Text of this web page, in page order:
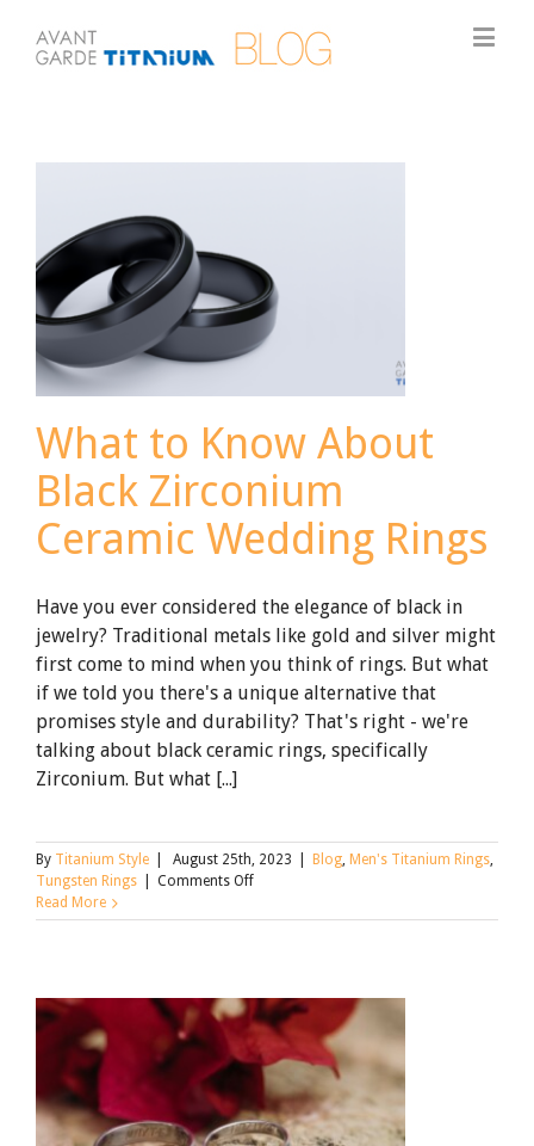
What to Know About
Black Zirconium
Ceramic Wedding Rings
Have you ever considered the elegance of black in
jewelry? Traditional metals like gold and silver might
first come to mind when you think of rings. But what
if we told you there's a unique alternative that
promises style and durability? That's right - we're
talking about black ceramic rings, specifically
Zirconium. But what [...]
By Titanium Style August 25th, 2023 Blog, Men's Titanium Rings,
Tungsten Rings
Comments Offon
to
Zirconium
Ceramic
Wedding
Rings
Read More